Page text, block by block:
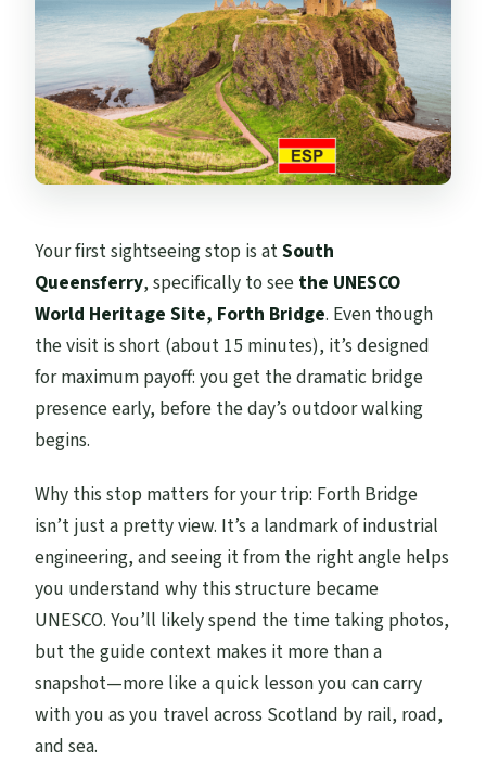
Your first sightseeing stop is atSouth
Queensferry, specifically to see the UNESCO
World Heritage Site, Forth Bridge. Even though
the visit is short (about 15 minutes), it’s designed
for maximum payoff: you get the dramatic bridge
presence early, before the day’s outdoor walking
begins.
Why this stop matters for your trip: Forth Bridge
isn’t just a pretty view. It’s a landmark of industrial
engineering, and seeing it from the right angle helps
you understand why this structure became
UNESCO. You’ll likely spend the time taking photos,
but the guide context makes it more than a
snapshot—more like a quick lesson you can carry
with you as you travel across Scotland by rail, road,
and sea.